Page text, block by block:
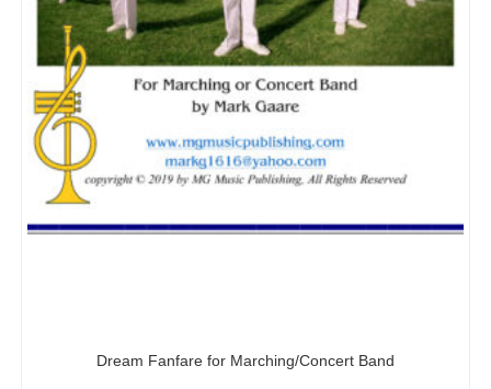
Dream Fanfare for Marching/Concert Band